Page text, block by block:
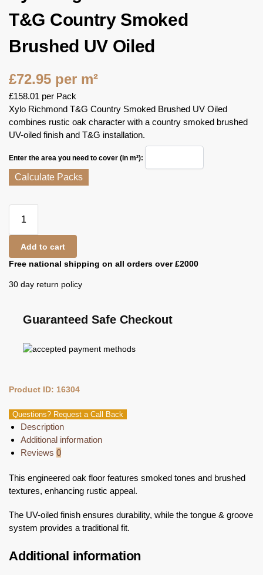
T&G Country Smoked
Brushed UV Oiled
£72.95 per m²
£158.01 per Pack
Xylo Richmond T&G Country Smoked Brushed UV Oiled
combines rustic oak character with a country smoked brushed
UV-oiled finish and T&G installation.
Enter the area you need to cover (in m²):
Calculate Packs
Add to cart
Free national shipping on all orders over £2000
30 day return policy
Guaranteed Safe Checkout
Product ID: 16304
Questions? Request a Call Back
Description
Additional information
Reviews 0
This engineered oak floor features smoked tones and brushed
textures, enhancing rustic appeal.
The UV-oiled finish ensures durability, while the tongue & groove
system provides a traditional fit.
Additional information